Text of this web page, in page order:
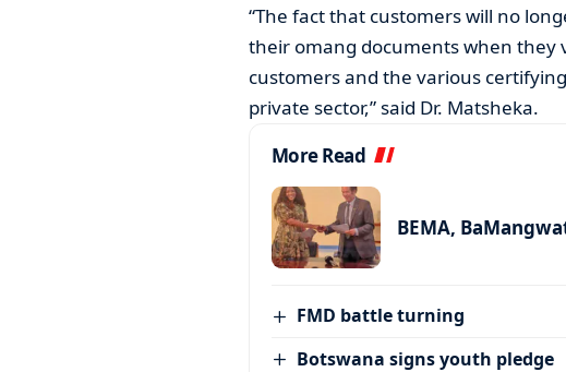
“The fact that customers will no
their omang documents when they
customers and the various
private sector,” said Dr. Matsheka.
More Read
BEMA,
FMD battle turning
Botswana signs youth pledge